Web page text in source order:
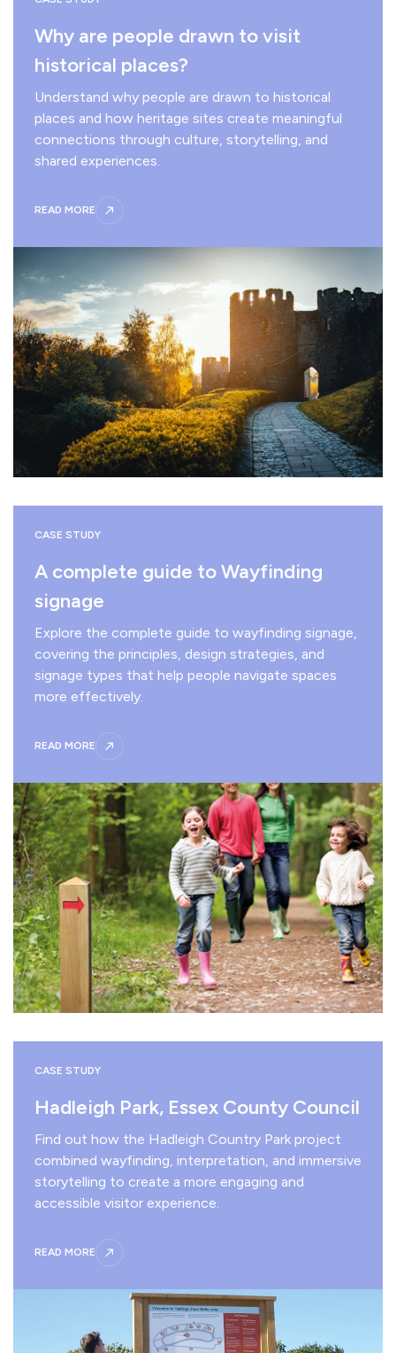
Why are people drawn to visit
historical places?
Understand why people are drawn to historical
places and how heritage sites create meaningful
connections through culture, storytelling, and
shared experiences.
READ MORE
CASE STUDY
A complete guide to Wayfinding
signage
Explore the complete guide to wayfinding signage,
covering the principles, design strategies, and
signage types that help people navigate spaces
more effectively.
READ MORE
CASE STUDY
Hadleigh Park, Essex County Council
Find out how the Hadleigh Country Park project
combined wayfinding, interpretation, and immersive
storytelling to create a more engaging and
accessible visitor experience.
READ MORE